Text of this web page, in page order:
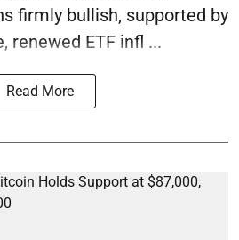
firmly bullish, supported by
renewed ETF infl ...
Read More